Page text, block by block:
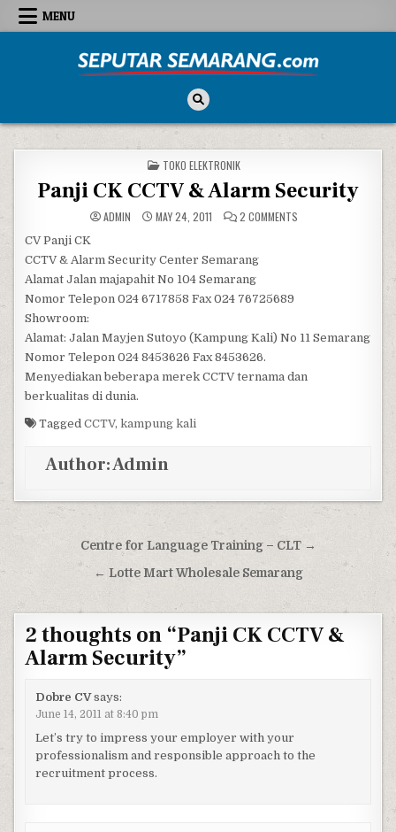
Skip to content
MENU
POSTED IN
TOKO ELEKTRONIK
Panji CK CCTV & Alarm Security
ADMIN MAY 24, 2011 2 COMMENTSON PANJI CK CCTV &
CV Panji CK
CCTV & Alarm Security Center Semarang
Alamat Jalan majapahit No 104 Semarang
Nomor Telepon 024 6717858 Fax 024 76725689
Showroom:
Alamat: Jalan Mayjen Sutoyo (Kampung Kali) No 11 Semarang
Nomor Telepon 024 8453626 Fax 8453626.
Menyediakan beberapa merek CCTV ternama dan
berkualitas di dunia.
TaggedCCTV,kampung kali
Author:Admin
Post navigation
Centre for Language Training – CLT →
← Lotte Mart Wholesale Semarang
2 thoughts on “Panji CK CCTV &
Alarm Security”
Dobre CV says:
June 14, 2011 at 8:40 pm
Let’s try to impress your employer with your
professionalism and responsible approach to the
recruitment process.